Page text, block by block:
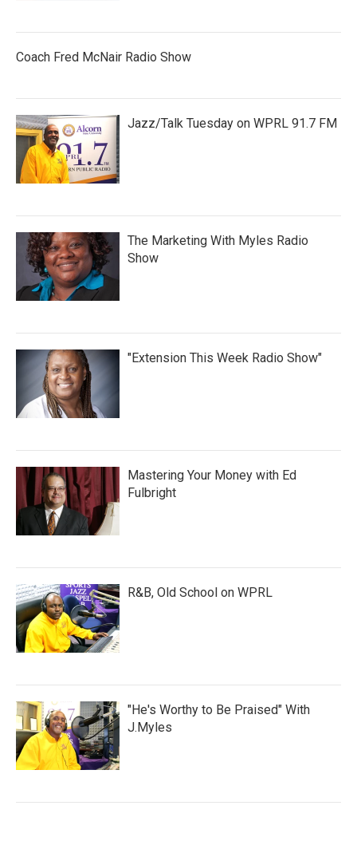
Coach Fred McNair Radio Show
Jazz/Talk Tuesday on WPRL 91.7 FM
The Marketing With Myles Radio
Show
"Extension This Week Radio Show"
Mastering Your Money with Ed
Fulbright
R&B, Old School on WPRL
"He's Worthy to Be Praised" With
J.Myles